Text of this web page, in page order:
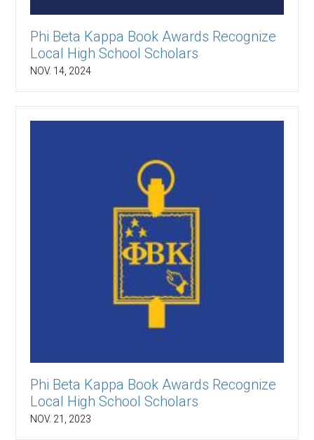
Phi Beta Kappa Book Awards Recognize
Local High School Scholars
NOV. 14, 2024
Phi Beta Kappa Book Awards Recognize
Local High School Scholars
NOV. 21, 2023